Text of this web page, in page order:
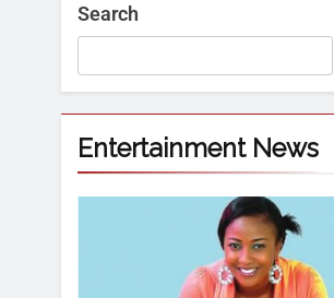
Search
Entertainment News